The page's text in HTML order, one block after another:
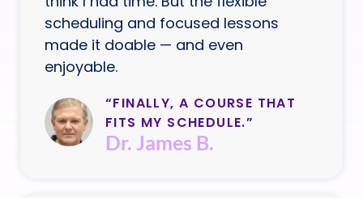
scheduling and focused lessons
made it doable — and even
enjoyable.
“FINALLY, A COURSE THAT
FITS MY SCHEDULE.”
Dr. James B.